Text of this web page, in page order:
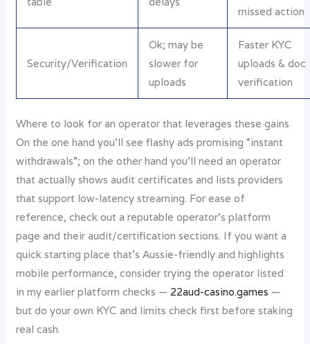
missed action
Security/Verification
Ok; may be
slower for
uploads
Faster KYC
uploads & doc
verification
Where to look for an operator that leverages these gains
On the one hand you’ll see flashy ads promising “instant
withdrawals”; on the other hand you’ll need an operator
that actually shows audit certificates and lists providers
that support low-latency streaming. For ease of
reference, check out a reputable operator’s platform
page and their audit/certification sections. If you want a
quick starting place that’s Aussie-friendly and highlights
mobile performance, consider trying the operator listed
in my earlier platform checks — 22aud-casino.games —
but do your own KYC and limits check first before staking
real cash.